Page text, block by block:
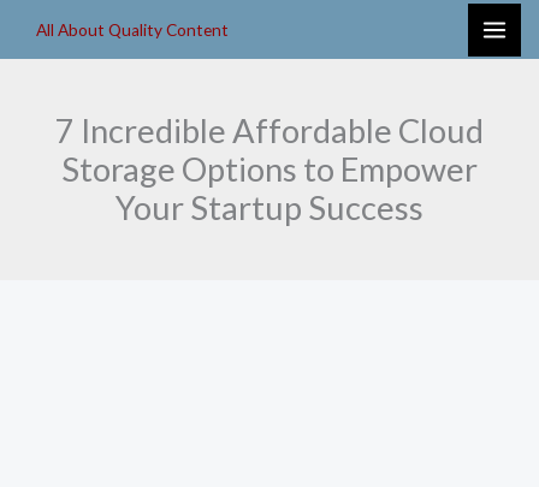
All About Quality Content
7 Incredible Affordable Cloud
Storage Options to Empower
Your Startup Success